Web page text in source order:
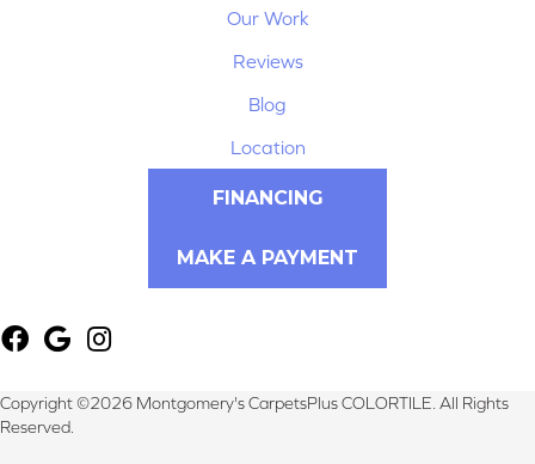
Our Work
Reviews
Blog
Location
FINANCING
MAKE A PAYMENT
Copyright ©2026 Montgomery's CarpetsPlus COLORTILE. All Rights
Reserved.